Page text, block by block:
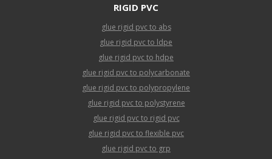
RIGID PVC
glue rigid pvc to abs
glue rigid pvc to ldpe
glue rigid pvc to hdpe
glue rigid pvc to polycarbonate
glue rigid pvc to polypropylene
glue rigid pvc to polystyrene
glue rigid pvc to rigid pvc
glue rigid pvc to flexible pvc
glue rigid pvc to grp